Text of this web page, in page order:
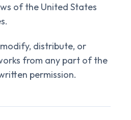
of the United States
distribute, or
from any part of the
permission.